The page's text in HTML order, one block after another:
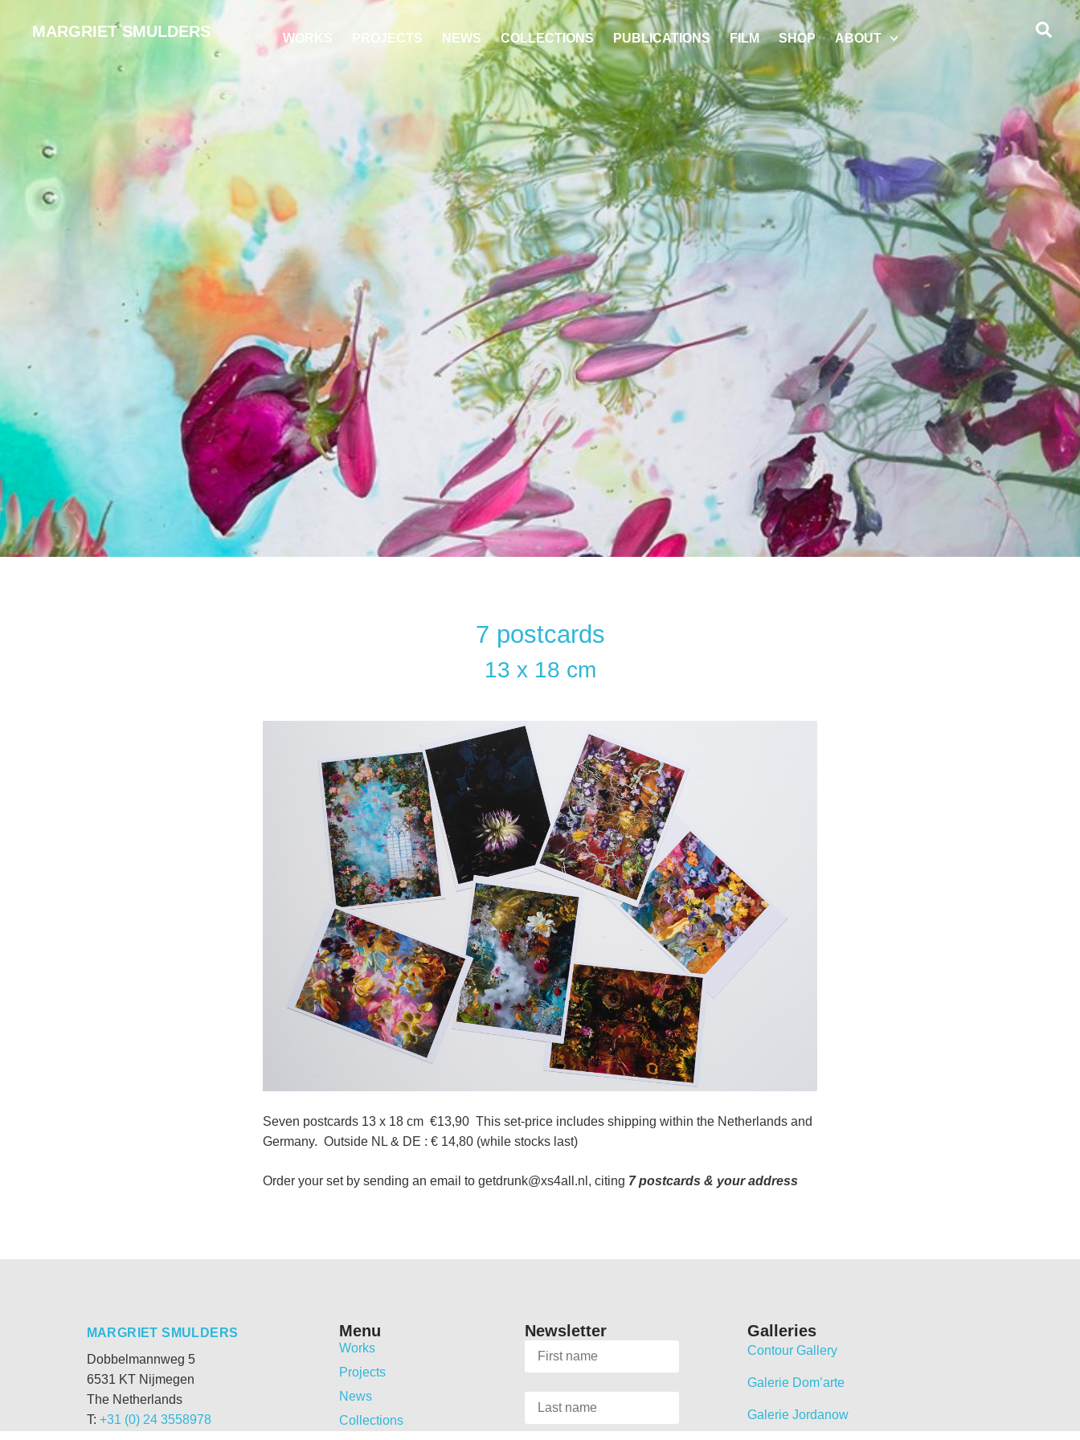
MARGRIET SMULDERS WORKS PROJECTS NEWS COLLECTIONS PUBLICATIONS FILM SHOP ABOUT
7 postcards
13 x 18 cm
Seven postcards 13 x 18 cm €13,90 This set-price includes shipping within the Netherlands and
Germany. Outside NL & DE : € 14,80 (while stocks last)
Order your set by sending an email to getdrunk@xs4all.nl, citing 7 postcards & your address
MARGRIET SMULDERS
Dobbelmannweg 5
6531 KT Nijmegen
The Netherlands
T: +31 (0) 24 3558978
Menu
Works
Projects
News
Collections
Newsletter Galleries
Contour Gallery
Galerie Dom’arte
Galerie Jordanow